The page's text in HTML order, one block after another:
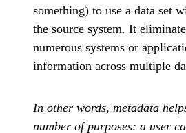
something) to use a data set
the source system. It
numerous systems or
information across multiple
In other words, metadata
number of purposes: a user